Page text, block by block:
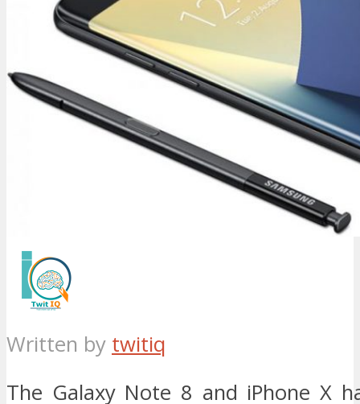
Written by twitiq
The Galaxy Note 8 and iPhone X